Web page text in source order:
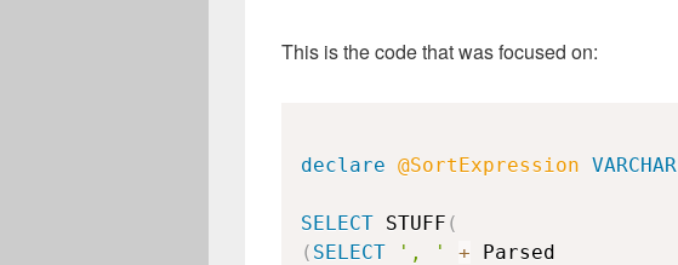
This is the code that was focused on:
declare @SortExpression VARCHAR
SELECT STUFF (
( SELECT ', ' +